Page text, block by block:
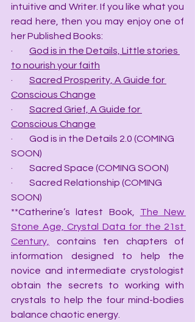
intuitive and Writer. If you like what you
read here, then you may enjoy one of
her Published Books:
· God is in the Details, Little stories
to nourish your faith
· Sacred Prosperity, A Guide for
Conscious Change
· Sacred Grief, A Guide for
Conscious Change
·         God is in the Details 2.0 (COMING
SOON)
·         Sacred Space (COMING SOON)
·         Sacred Relationship (COMING
SOON)
**Catherine’s latest Book, The New
Stone Age, Crystal Data for the 21st
Century,
contains ten chapters of
information designed to help the
novice and intermediate crystologist
obtain the secrets to working with
crystals to help the four mind-bodies
balance chaotic energy.